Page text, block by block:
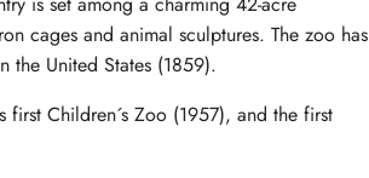
cages and animal sculptures. The zoo has
the United States (1859).
Children´s Zoo (1957), and the first